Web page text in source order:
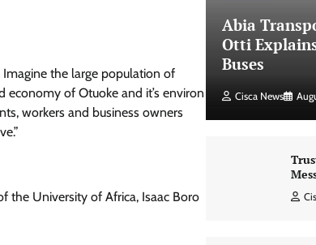
the large population of
of Otuoke and it’s environ
workers and business owners
the University of Africa, Isaac Boro
Abia
Otti
Buses
Cisca News